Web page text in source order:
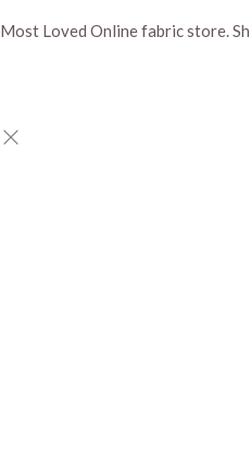
Most Loved Online fabric store.